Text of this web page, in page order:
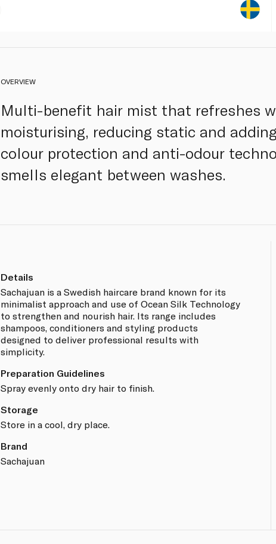
OVERVIEW
Multi-benefit hair mist that refreshes
moisturising, reducing static and
colour protection and anti-odour
smells elegant between washes.
Details
Sachajuan is a Swedish haircare brand known for its
minimalist approach and use of Ocean Silk Technology
to strengthen and nourish hair. Its range includes
shampoos, conditioners and styling products
designed to deliver professional results with
simplicity.
Preparation Guidelines
Spray evenly onto dry hair to finish.
Storage
Store in a cool, dry place.
Brand
Sachajuan